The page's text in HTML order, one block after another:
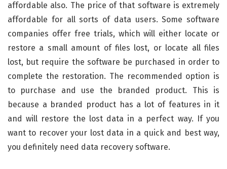
affordable also. The price of that software is extremely
affordable for all sorts of data users. Some software
companies offer free trials, which will either locate or
restore a small amount of files lost, or locate all files
lost, but require the software be purchased in order to
complete the restoration. The recommended option is
to purchase and use the branded product. This is
because a branded product has a lot of features in it
and will restore the lost data in a perfect way. If you
want to recover your lost data in a quick and best way,
you definitely need data recovery software.